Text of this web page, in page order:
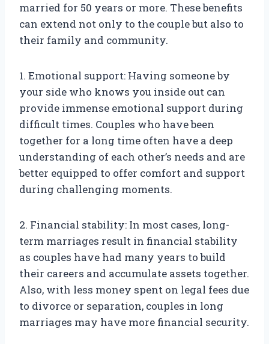
married for 50 years or more. These benefits
can extend not only to the couple but also to
their family and community.
1. Emotional support: Having someone by
your side who knows you inside out can
provide immense emotional support during
difficult times. Couples who have been
together for a long time often have a deep
understanding of each other’s needs and are
better equipped to offer comfort and support
during challenging moments.
2. Financial stability: In most cases, long-
term marriages result in financial stability
as couples have had many years to build
their careers and accumulate assets together.
Also, with less money spent on legal fees due
to divorce or separation, couples in long
marriages may have more financial security.